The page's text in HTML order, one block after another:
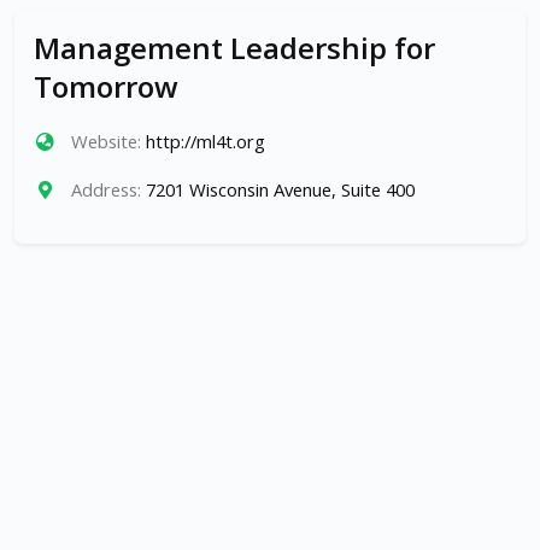
Management Leadership for
Tomorrow
Website: http://ml4t.org
Address: 7201 Wisconsin Avenue, Suite 400